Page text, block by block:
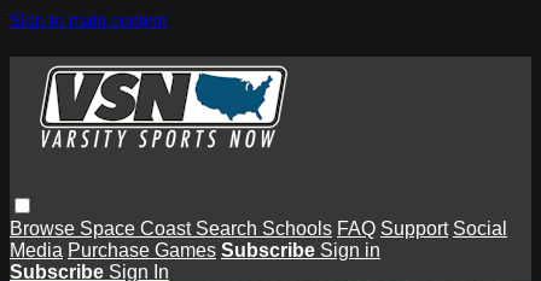
Skip to main content
Browse Space Coast Search Schools FAQ Support Social
Media Purchase Games Subscribe Sign in
Subscribe Sign In